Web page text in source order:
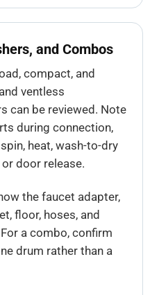
and Combos
compact, and
ventless
can be reviewed. Note
during connection,
heat, wash-to-dry
door release.
the faucet adapter,
floor, hoses, and
a combo, confirm
drum rather than a